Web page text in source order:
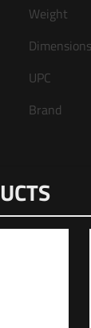
Weight
Dimensions
UPC
Brand
Be the
Upper”
Your email